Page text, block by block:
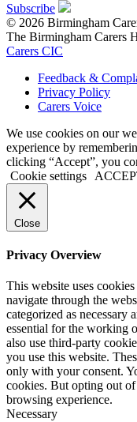
Subscribe
© 2026 Birmingham
The Birmingham Carers
Carers CIC
Feedback &
Privacy Policy
Carers Voice
We use cookies on our
experience by
clicking “Accept”, you
Cookie settings
Close
Privacy Overview
This website uses
navigate through the
categorized as necessary
essential for the working
also use third-party
you use this website.
only with your consent.
cookies. But opting out
browsing experience.
Necessary